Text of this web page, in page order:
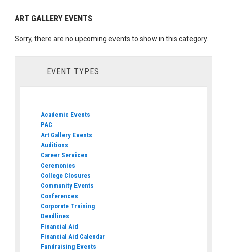
ART GALLERY EVENTS
Sorry, there are no upcoming events to show in this category.
EVENT TYPES
Academic Events
PAC
Art Gallery Events
Auditions
Career Services
Ceremonies
College Closures
Community Events
Conferences
Corporate Training
Deadlines
Financial Aid
Financial Aid Calendar
Fundraising Events